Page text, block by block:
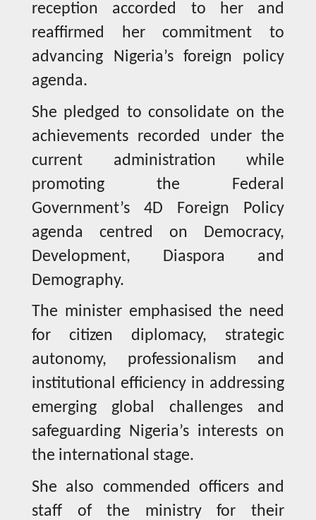
reception accorded to her and
reaffirmed her commitment to
advancing Nigeria’s foreign policy
agenda.
She pledged to consolidate on the
achievements recorded under the
current administration while
promoting the Federal
Government’s 4D Foreign Policy
agenda centred on Democracy,
Development, Diaspora and
Demography.
The minister emphasised the need
for citizen diplomacy, strategic
autonomy, professionalism and
institutional efficiency in addressing
emerging global challenges and
safeguarding Nigeria’s interests on
the international stage.
She also commended officers and
staff of the ministry for their